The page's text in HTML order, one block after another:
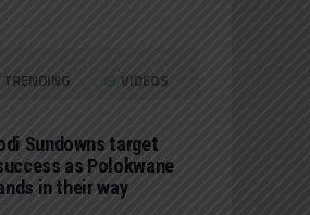
TRENDING VIDEOS
Sundowns target
as Polokwane
in their way